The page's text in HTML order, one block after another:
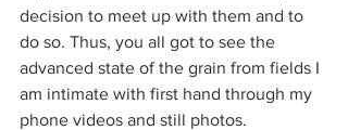
decision to meet up with them and to
do so. Thus, you all got to see the
advanced state of the grain from fields I
am intimate with first hand through my
phone videos and still photos.